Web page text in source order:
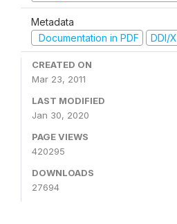
Metadata
Documentation in PDF
DDI/
CREATED ON
Mar 23, 2011
LAST MODIFIED
Jan 30, 2020
PAGE VIEWS
420295
DOWNLOADS
27694